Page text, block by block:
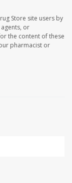
Store site users by
or
the content of these
pharmacist or